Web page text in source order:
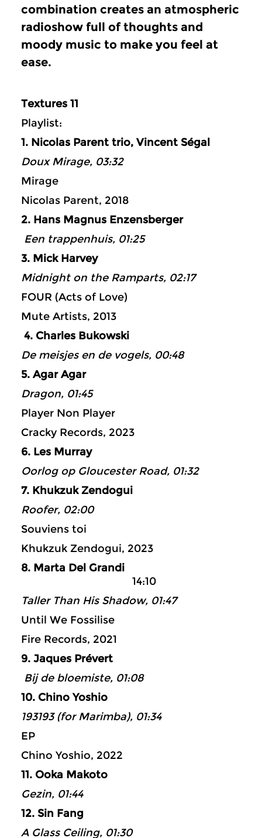
combination creates an atmospheric
radioshow full of thoughts and
moody music to make you feel at
ease.
Textures 11
Playlist:
1. Nicolas Parent trio, Vincent Ségal
Doux Mirage, 03:32
Mirage
Nicolas Parent, 2018
2. Hans Magnus Enzensberger
Een trappenhuis, 01:25
3. Mick Harvey
Midnight on the Ramparts, 02:17
FOUR (Acts of Love)
Mute Artists, 2013
4. Charles Bukowski
De meisjes en de vogels, 00:48
5. Agar Agar
Dragon, 01:45
Player Non Player
Cracky Records, 2023
6. Les Murray
Oorlog op Gloucester Road, 01:32
7. Khukzuk Zendogui
Roofer, 02:00
Souviens toi
Khukzuk Zendogui, 2023
8. Marta Del Grandi
14:10
Taller Than His Shadow, 01:47
Until We Fossilise
Fire Records, 2021
9. Jaques Prévert
Bij de bloemiste, 01:08
10. Chino Yoshio
193193 (for Marimba), 01:34
EP
Chino Yoshio, 2022
11. Ooka Makoto
Gezin, 01:44
12. Sin Fang
A Glass Ceiling, 01:30